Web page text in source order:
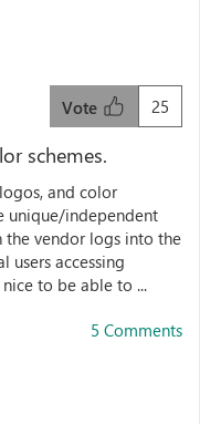
25
Vote
schemes.
and color
unique/independent
the vendor logs into the
users accessing
to be able to ...
5 Comments